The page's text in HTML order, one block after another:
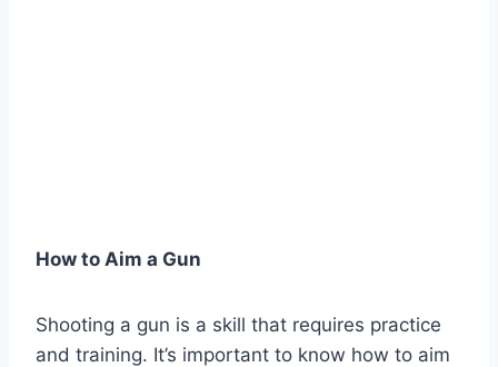
How to Aim a Gun
Shooting a gun is a skill that requires practice
and training. It’s important to know how to aim